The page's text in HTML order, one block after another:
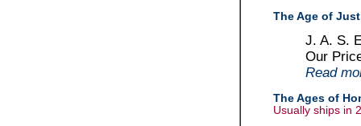
The Age of
J. A. S.
Our
Read
The Ages of
Usually ships in